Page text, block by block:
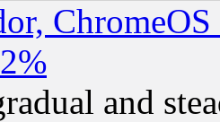
and